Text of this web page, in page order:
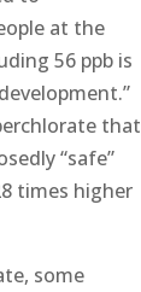
at the
56 ppb is
that
“safe”
times higher
some